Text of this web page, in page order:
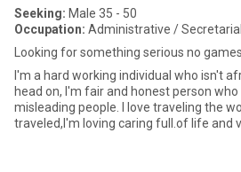
Seeking: Male 35 - 50
Occupation: Administrative /
Looking for something serious no games
I'm a hard working individual who isn't
head on, I'm fair and honest person
misleading people. I love traveling the
traveled,I'm loving caring full.of life and